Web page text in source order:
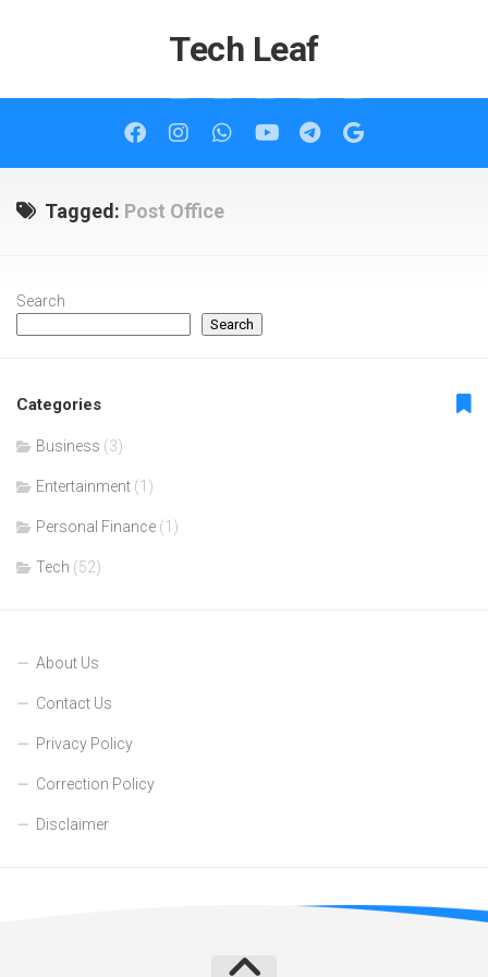
Tech Leaf
Tagged: Post Office
Search
Search
Categories
Business (3)
Entertainment (1)
Personal Finance (1)
Tech (52)
About Us
Contact Us
Privacy Policy
Correction Policy
Disclaimer